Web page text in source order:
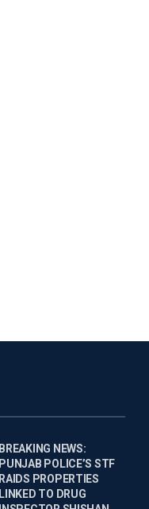
BREAKING NEWS:
PUNJAB POLICE’S STF
RAIDS PROPERTIES
LINKED TO DRUG